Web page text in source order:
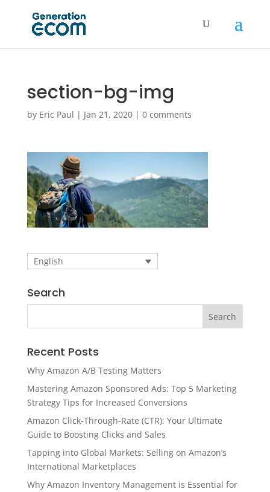
section-bg-img
by Eric Paul | Jan 21, 2020| 0 comments
English
Search
Recent Posts
Why Amazon A/B Testing Matters
Mastering Amazon Sponsored Ads: Top 5 Marketing
Strategy Tips for Increased Conversions
Amazon Click-Through-Rate (CTR): Your Ultimate
Guide to Boosting Clicks and Sales
Tapping into Global Markets: Selling on Amazon’s
International Marketplaces
Why Amazon Inventory Management is Essential for